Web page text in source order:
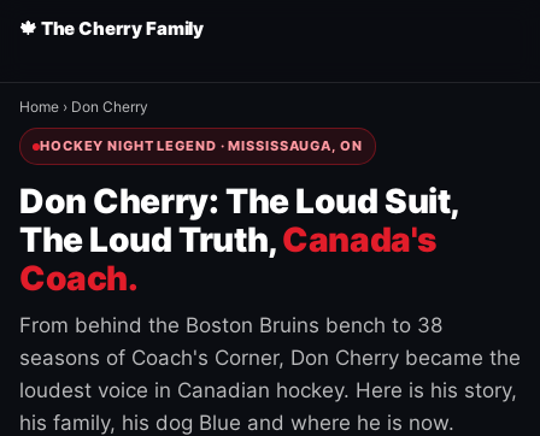
🍁 The Cherry Family
Home › Don Cherry
HOCKEY NIGHT LEGEND · MISSISSAUGA, ON
Don Cherry: The Loud Suit,
The Loud Truth,Canada's
Coach.
From behind the Boston Bruins bench to 38
seasons of Coach's Corner, Don Cherry became the
loudest voice in Canadian hockey. Here is his story,
his family, his dog Blue and where he is now.